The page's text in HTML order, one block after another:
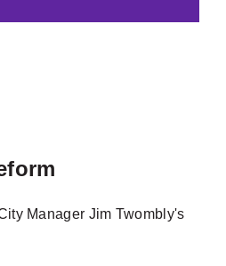
Manager Jim Twombly's